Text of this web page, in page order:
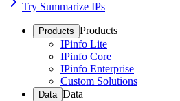
Try Summarize IPs
Products Products
IPinfo Lite
IPinfo Core
IPinfo Enterprise
Custom Solutions
Data Data